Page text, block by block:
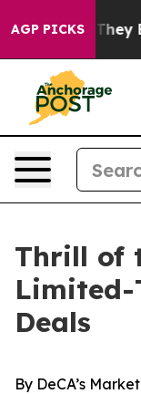
AGP PICKSThey Exist
Thrill of
Deals
By DeCA’s